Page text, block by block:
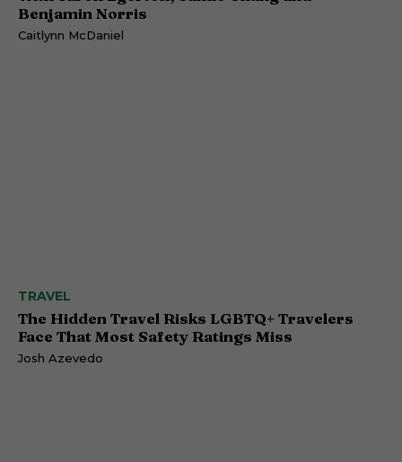
Benjamin Norris
Caitlynn McDaniel
TRAVEL
The Hidden Travel Risks LGBTQ+ Travelers
Face That Most Safety Ratings Miss
Josh Azevedo